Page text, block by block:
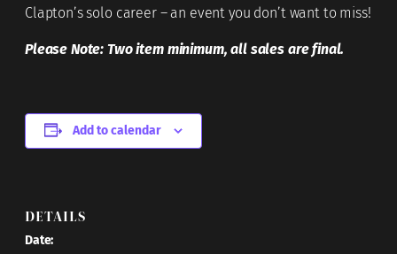
Clapton’s solo career – an event you don’t want to miss!
Please Note: Two item minimum, all sales are final.
Add to calendar
DETAILS
Date: